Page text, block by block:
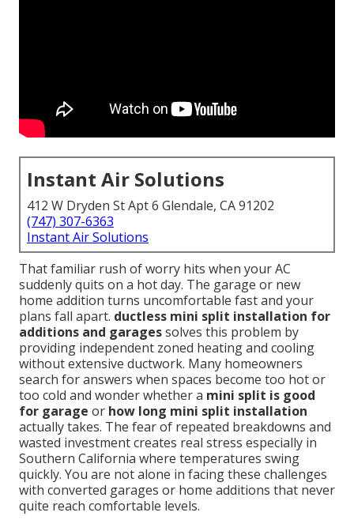
Instant Air Solutions
412 W Dryden St Apt 6 Glendale, CA 91202
(747) 307-6363
Instant Air Solutions
That familiar rush of worry hits when your AC
suddenly quits on a hot day. The garage or new
home addition turns uncomfortable fast and your
plans fall apart. ductless mini split installation for
additions and garagessolves this problem by
providing independent zoned heating and cooling
without extensive ductwork. Many homeowners
search for answers when spaces become too hot or
too cold and wonder whether a mini split is good
for garage or how long mini split installation
actually takes. The fear of repeated breakdowns and
wasted investment creates real stress especially in
Southern California where temperatures swing
quickly. You are not alone in facing these challenges
with converted garages or home additions that never
quite reach comfortable levels.